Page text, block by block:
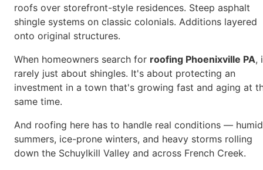
roofs over storefront-style residences. Steep asphalt
shingle systems on classic colonials. Additions layered
onto original structures.
When homeowners search for roofing Phoenixville PA,
rarely just about shingles. It's about protecting an
investment in a town that's growing fast and aging at
same time.
And roofing here has to handle real conditions — humid
summers, ice-prone winters, and heavy storms rolling
down the Schuylkill Valley and across French Creek.